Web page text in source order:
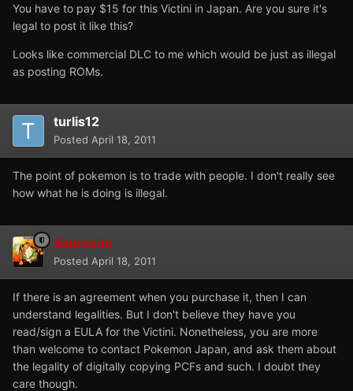
You have to pay $15 for this Victini in Japan. Are you sure it's
legal to post it like this?
Looks like commercial DLC to me which would be just as illegal
as posting ROMs.
turlis12
Posted April 18, 2011
The point of pokemon is to trade with people. I don't really see
how what he is doing is illegal.
Sabresite
Posted April 18, 2011
If there is an agreement when you purchase it, then I can
understand legalities. But I don't believe they have you
read/sign a EULA for the Victini. Nonetheless, you are more
than welcome to contact Pokemon Japan, and ask them about
the legality of digitally copying PCFs and such. I doubt they
care though.